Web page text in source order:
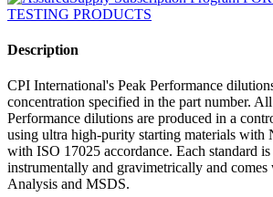
Description
CPI International's Peak Performance
concentration specified in the part number.
Performance dilutions are produced in a
using ultra high-purity starting materials with
with ISO 17025 accordance. Each standard
instrumentally and gravimetrically and
Analysis and MSDS.